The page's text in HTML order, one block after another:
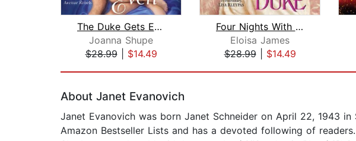
The Duke Gets Even
Joanna Shupe
$28.99| $14.49
Four Nights With the Duke
Eloisa James
$28.99| $14.49
About Janet Evanovich
Janet Evanovich was born Janet Schneider on April 22, 1943
Amazon Bestseller Lists and has a devoted following of